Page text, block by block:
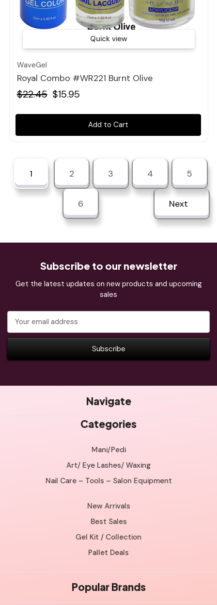
Quick view
WaveGel
Royal Combo #WR221 Burnt Olive
$22.45 $15.95
Add to Cart
1 2 3 4 5
6 Next
Subscribe to our newsletter
Get the latest updates on new products and upcoming
sales
Address
Navigate
Categories
Mani/Pedi
Art/ Eye Lashes/ Waxing
Nail Care – Tools – Salon Equipment
New Arrivals
Best Sales
Gel Kit / Collection
Pallet Deals
Popular Brands